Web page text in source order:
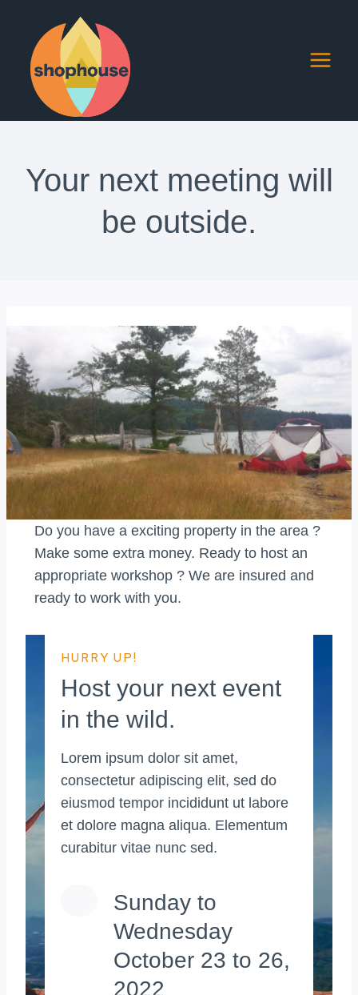
content
Your next meeting will
be outside.
Do you have a exciting property in the area ?
Make some extra money. Ready to host an
appropriate workshop ? We are insured and
ready to work with you.
HURRY UP!
Host your next event
in the wild.
Lorem ipsum dolor sit amet,
consectetur adipiscing elit, sed do
eiusmod tempor incididunt ut labore
et dolore magna aliqua. Elementum
curabitur vitae nunc sed.
Sunday to
Wednesday
October 23 to 26,
2022